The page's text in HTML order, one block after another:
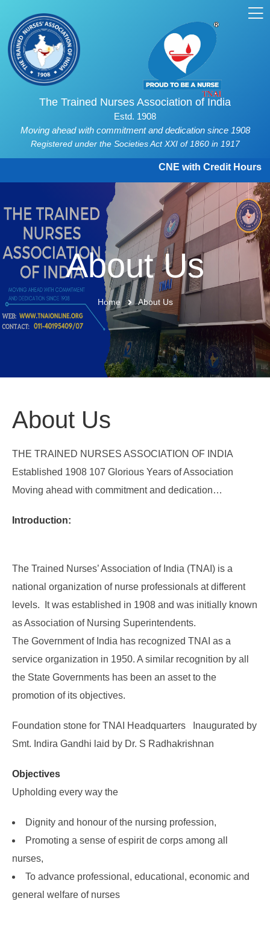
The Trained Nurses Association of India
Estd. 1908
Moving ahead with commitment and dedication since 1908
Registered under the Societies Act XXI of 1860 in 1917
CNE with Credit Hours and
About Us
Home About Us
About Us
THE TRAINED NURSES ASSOCIATION OF INDIA
Established 1908 107 Glorious Years of Association
Moving ahead with commitment and dedication…
Introduction:
The Trained Nurses’ Association of India (TNAI) is a
national organization of nurse professionals at different
levels. It was established in 1908 and was initially known
as Association of Nursing Superintendents.
The Government of India has recognized TNAI as a
service organization in 1950. A similar recognition by all
the State Governments has been an asset to the
promotion of its objectives.
Foundation stone for TNAI Headquarters Inaugurated by
Smt. Indira Gandhi laid by Dr. S Radhakrishnan
Objectives
Upholding every way the
Dignity and honour of the nursing profession,
Promoting a sense of espirit de corps among all
nurses,
To advance professional, educational, economic and
general welfare of nurses